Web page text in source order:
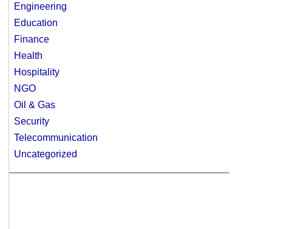
Engineering
Education
Finance
Health
Hospitality
NGO
Oil & Gas
Security
Telecommunication
Uncategorized